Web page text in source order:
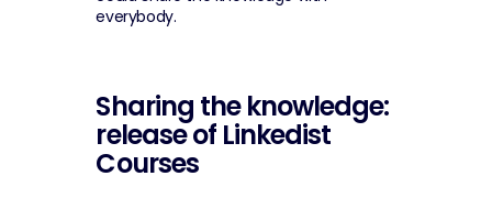
everybody.
Sharing the knowledge:
release of Linkedist
Courses